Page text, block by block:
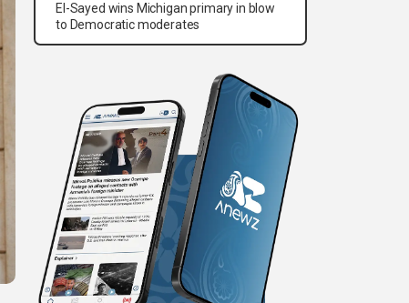
El-Sayed wins Michigan primary in blow
to Democratic moderates